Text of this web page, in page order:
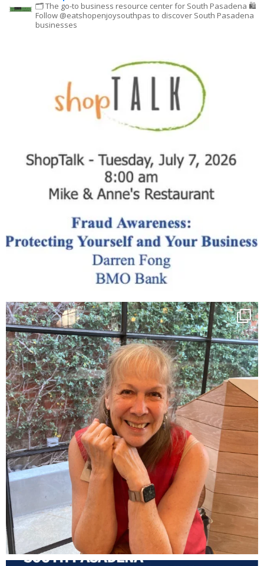
🗂 The go-to business resource center for South Pasadena 🛍
Follow @eatshopenjoysouthpas to discover South Pasadena
businesses